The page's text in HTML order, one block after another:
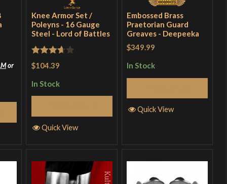
or
Knee Armor Set /
Poleyns - 16 Gauge
Steel - Lord of Battles
Rated
of 5
$104.39
In Stock
Quick View
Embossed Brass
Praetorian Guard
Greaves - Deepeeka
$349.99
In Stock
Quick View